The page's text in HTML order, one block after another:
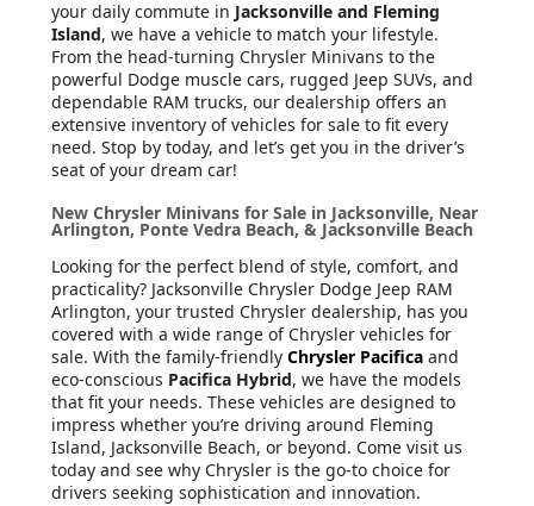
your daily commute in Jacksonville and Fleming
Island, we have a vehicle to match your lifestyle.
From the head-turning Chrysler Minivans to the
powerful Dodge muscle cars, rugged Jeep SUVs, and
dependable RAM trucks, our dealership offers an
extensive inventory of vehicles for sale to fit every
need. Stop by today, and let’s get you in the driver’s
seat of your dream car!
New Chrysler Minivans for Sale in Jacksonville, Near
Arlington, Ponte Vedra Beach, & Jacksonville Beach
Looking for the perfect blend of style, comfort, and
practicality? Jacksonville Chrysler Dodge Jeep RAM
Arlington, your trusted Chrysler dealership, has you
covered with a wide range of Chrysler vehicles for
sale. With the family-friendly Chrysler Pacifica and
eco-conscious Pacifica Hybrid, we have the models
that fit your needs. These vehicles are designed to
impress whether you’re driving around Fleming
Island, Jacksonville Beach, or beyond. Come visit us
today and see why Chrysler is the go-to choice for
drivers seeking sophistication and innovation.